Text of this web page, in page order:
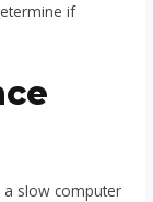
if
a slow computer